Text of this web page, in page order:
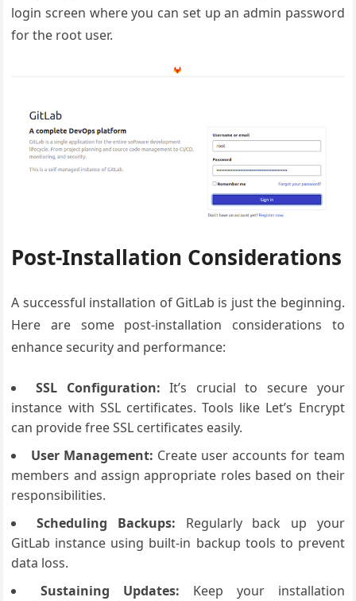
login screen where you can set up an admin password
for the root user.
Post-Installation Considerations
A successful installation of GitLab is just the beginning.
Here are some post-installation considerations to
enhance security and performance:
SSL Configuration: It’s crucial to secure your
instance with SSL certificates. Tools like Let’s Encrypt
can provide free SSL certificates easily.
User Management: Create user accounts for team
members and assign appropriate roles based on their
responsibilities.
Scheduling Backups: Regularly back up your
GitLab instance using built-in backup tools to prevent
data loss.
Sustaining Updates: Keep your installation